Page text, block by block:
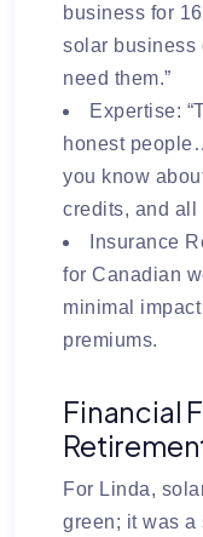
business for
solar business
need them.”
Expertise:
honest
you know
credits, and all
Insurance
for Canadian
minimal
premiums.
Financial
For Linda,
green; it was a